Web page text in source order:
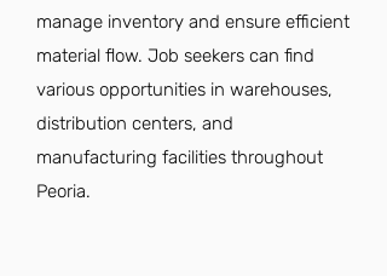
manage inventory and ensure efficient
material flow. Job seekers can find
various opportunities in warehouses,
distribution centers, and
manufacturing facilities throughout
Peoria.